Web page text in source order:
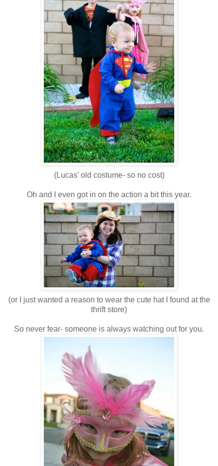
(Lucas' old costume- so no cost)
Oh and I even got in on the action a bit this year.
(or I just wanted a reason to wear the cute hat I found at the
thrift store)
So never fear- someone is always watching out for you.